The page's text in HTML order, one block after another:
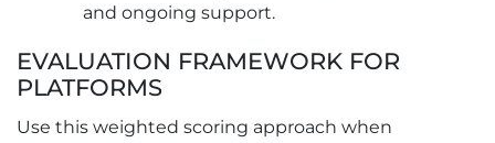
and ongoing support.
EVALUATION FRAMEWORK FOR
PLATFORMS
Use this weighted scoring approach when